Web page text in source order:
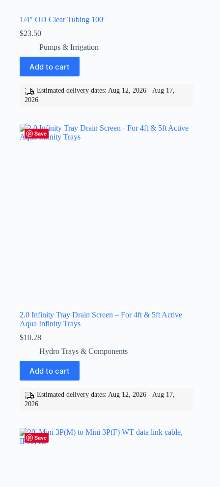
1/4″ OD Clear Tubing 100′
$23.50
Pumps & Irrigation
Add to cart
Estimated delivery dates: Aug 12, 2026 - Aug 17,
2026
Save
2.0 Infinity Tray Drain Screen – For 4ft & 5ft Active
Aqua Infinity Trays
$10.28
Hydro Trays & Components
Add to cart
Estimated delivery dates: Aug 12, 2026 - Aug 17,
2026
Save